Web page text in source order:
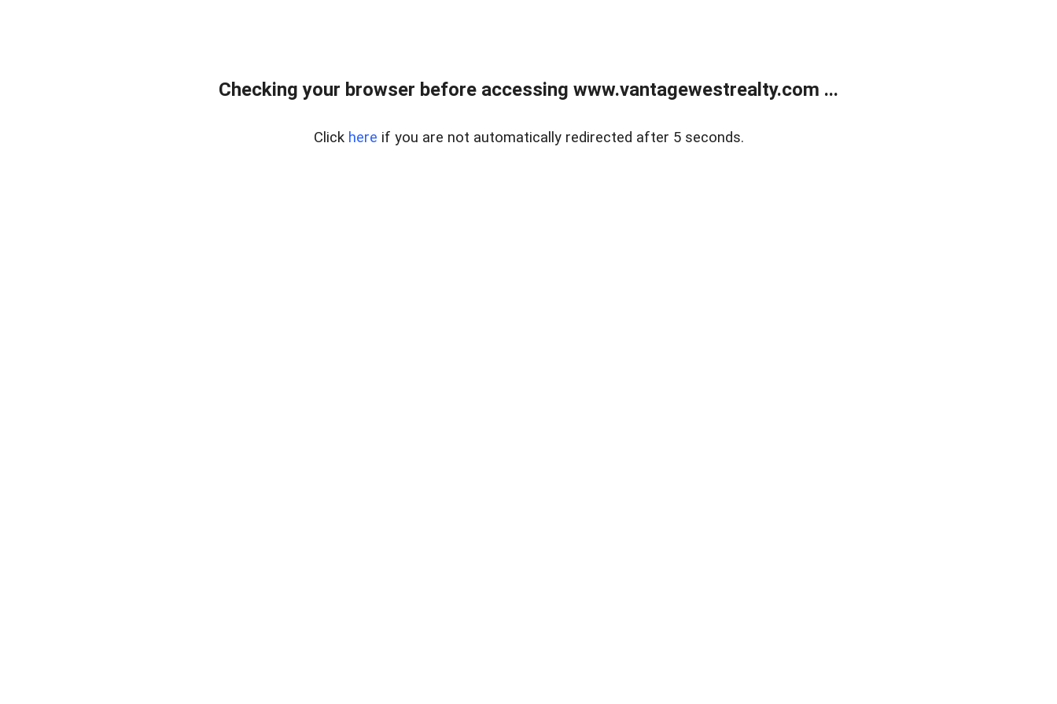
Checking your browser before accessing www.vantagewestrealty.com ...
Click here if you are not automatically redirected after 5 seconds.